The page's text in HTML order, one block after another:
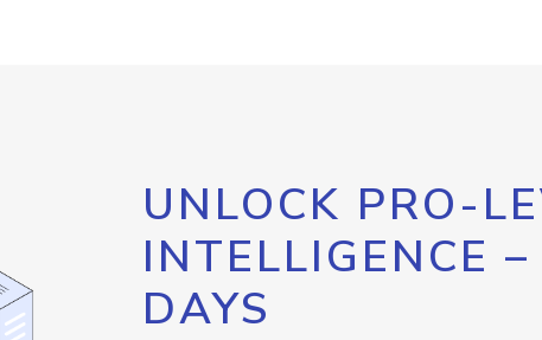
UNLOCK PRO-
INTELLIGENCE
DAYS